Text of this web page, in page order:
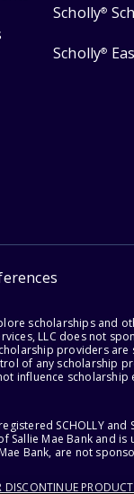
Scholly®
Scholly®
scholarships and
LLC does not
providers
any scholarship
influence
SCHOLLY
Sallie Mae Bank
Bank, are not